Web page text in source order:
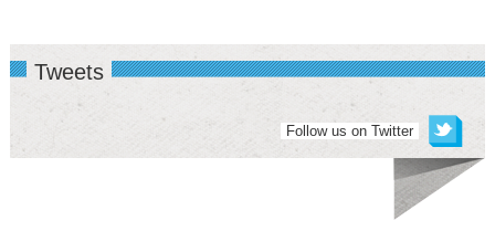
Tweets
Follow us on Twitter